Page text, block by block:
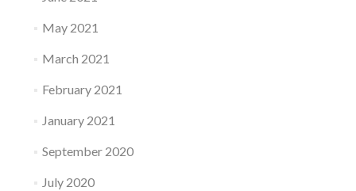
May 2021
March 2021
February 2021
January 2021
September 2020
July 2020